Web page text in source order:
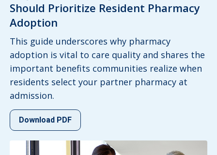
Should Prioritize Resident Pharmacy
Adoption
This guide underscores why pharmacy
adoption is vital to care quality and shares the
important benefits communities realize when
residents select your partner pharmacy at
admission.
Download PDF